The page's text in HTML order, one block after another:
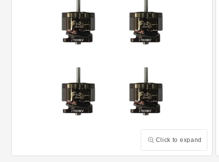
Click to expand